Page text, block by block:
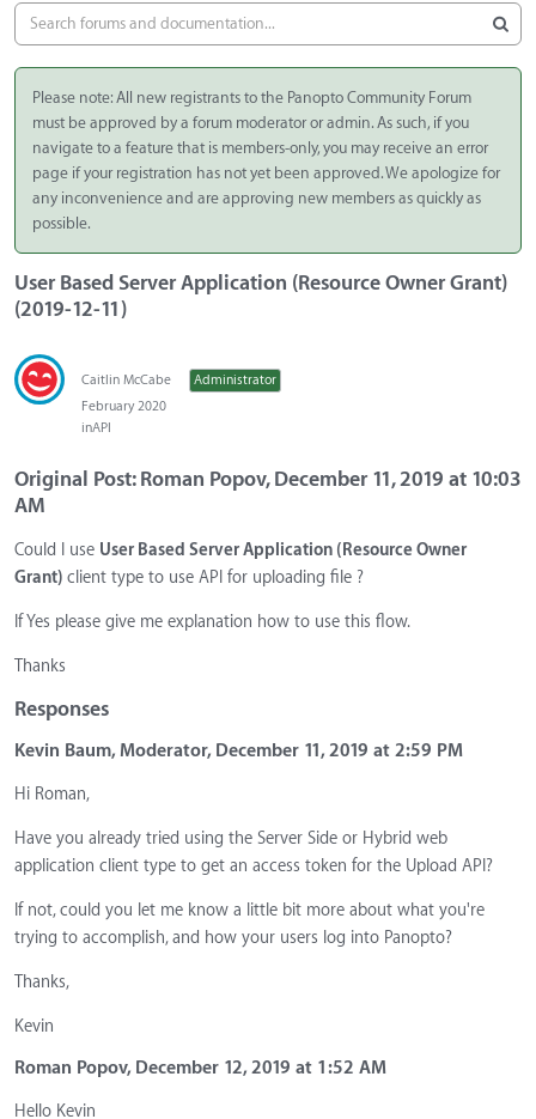
Please note: All new registrants to the Panopto Community Forum
must be approved by a forum moderator or admin. As such, if you
navigate to a feature that is members-only, you may receive an error
page if your registration has not yet been approved. We apologize for
any inconvenience and are approving new members as quickly as
possible.
User Based Server Application (Resource Owner Grant)
(2019-12-11)
Caitlin McCabe
Administrator
February 2020
inAPI
Original Post: Roman Popov, December 11, 2019 at 10:03
AM
Could I use User Based Server Application (Resource Owner
Grant) client type to use API for uploading file ?
If Yes please give me explanation how to use this flow.
Thanks
Responses
Kevin Baum, Moderator, December 11, 2019 at 2:59 PM
Hi Roman,
Have you already tried using the Server Side or Hybrid web
application client type to get an access token for the Upload API?
If not, could you let me know a little bit more about what you're
trying to accomplish, and how your users log into Panopto?
Thanks,
Kevin
Roman Popov, December 12, 2019 at 1:52 AM
Hello Kevin